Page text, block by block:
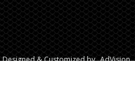
Designed & Customized by AdVision